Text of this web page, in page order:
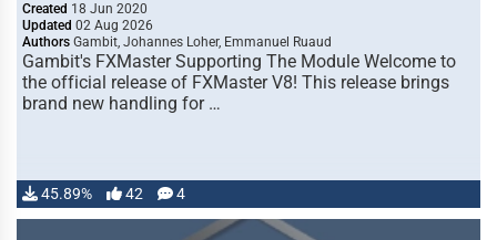
Created 18 Jun 2020
Updated 02 Aug 2026
Authors Gambit, Johannes Loher, Emmanuel Ruaud
Gambit's FXMaster Supporting The Module Welcome to
the official release of FXMaster V8! This release brings
brand new handling for …
45.89% 42 4